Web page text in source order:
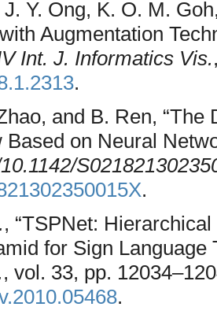
Y. Ong, K. O. M.
Augmentation
Int. J. Informatics Vis.
.
and B. Ren,
Based on Neural
.
, “TSPNet:
for Sign Language
, vol. 33, pp.
.